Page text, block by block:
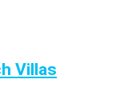
Villas